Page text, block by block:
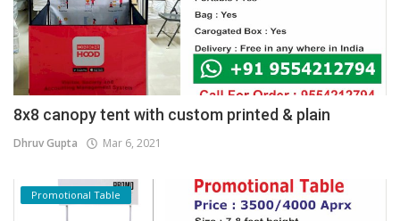
8x8 canopy tent with custom printed & plain
Dhruv Gupta Mar 6, 2021
Promotional Table